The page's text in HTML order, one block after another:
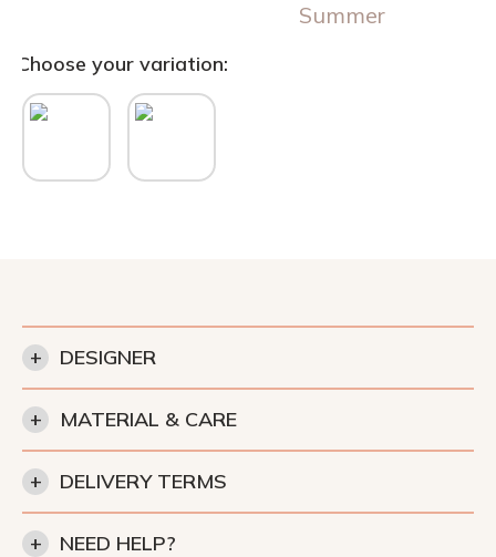
Summer
Choose your variation:
+ DESIGNER
+ MATERIAL & CARE
+ DELIVERY TERMS
+
NEED HELP?